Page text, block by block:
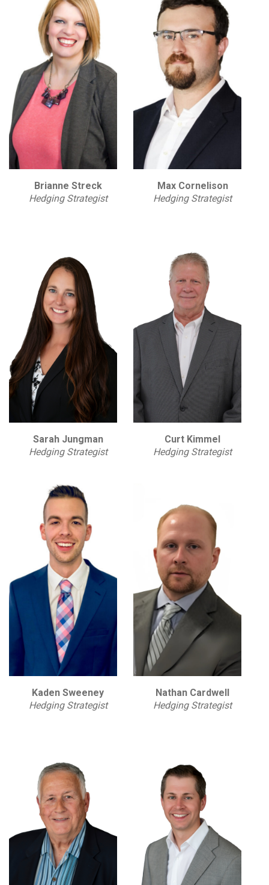
Brianne Streck
Hedging Strategist
Max Cornelison
Hedging Strategist
Sarah Jungman
Hedging Strategist
Curt Kimmel
Hedging Strategist
Kaden Sweeney
Hedging Strategist
Nathan Cardwell
Hedging Strategist